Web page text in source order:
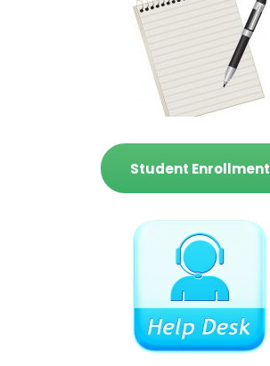
Student Enrollment